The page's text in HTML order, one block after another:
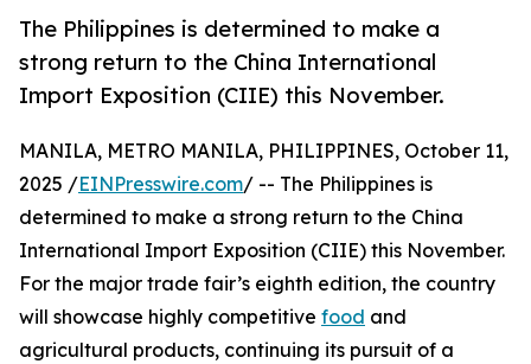
The Philippines is determined to make a
strong return to the China International
Import Exposition (CIIE) this November.
MANILA, METRO MANILA, PHILIPPINES, October 11,
2025 /EINPresswire.com/ -- The Philippines is
determined to make a strong return to the China
International Import Exposition (CIIE) this November.
For the major trade fair’s eighth edition, the country
will showcase highly competitive food and
agricultural products, continuing its pursuit of a